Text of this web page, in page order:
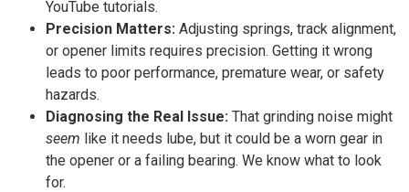
YouTube tutorials.
Precision Matters: Adjusting springs, track alignment,
or opener limits requires precision. Getting it wrong
leads to poor performance, premature wear, or safety
hazards.
Diagnosing the Real Issue: That grinding noise might
seem like it needs lube, but it could be a worn gear in
the opener or a failing bearing. We know what to look
for.